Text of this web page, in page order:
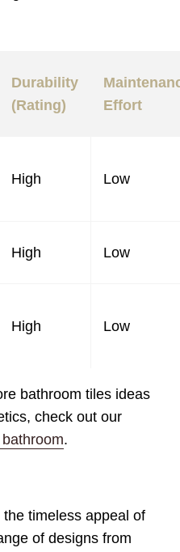
Durability
(Rating)
Effort
High Low
High Low
High Low
bathroom tiles ideas
check out our
.
timeless appeal of
of designs from